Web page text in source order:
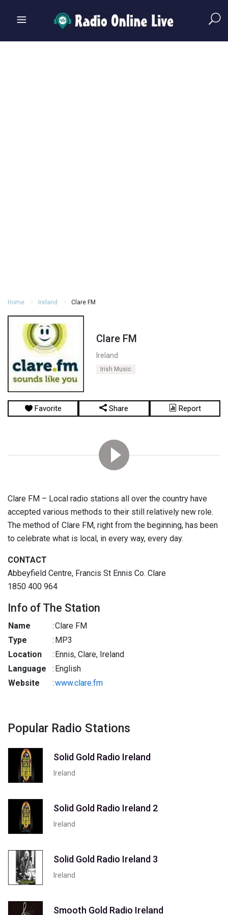
Home Ireland Clare FM
Clare FM
Ireland
Irish Music
Favorite Share Report
Clare FM – Local radio stations all over the country have
accepted various methods to their still relatively new role.
The method of Clare FM, right from the beginning, has been
to celebrate what is local, in every way, every day.
CONTACT
Abbeyfield Centre, Francis St Ennis Co. Clare
1850 400 964
Info of The Station
Name :Clare FM
Type
: MP3
Location
: Ennis, Clare, Ireland
Language
: English
Website
:www.clare.fm
Popular Radio Stations
Solid Gold Radio Ireland
Ireland
Solid Gold Radio Ireland 2
Ireland
Solid Gold Radio Ireland 3
Ireland
Smooth Gold Radio Ireland